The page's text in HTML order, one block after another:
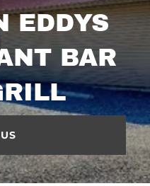
EDDYS
BAR